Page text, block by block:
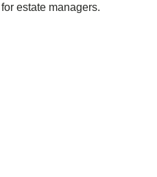
estate managers.